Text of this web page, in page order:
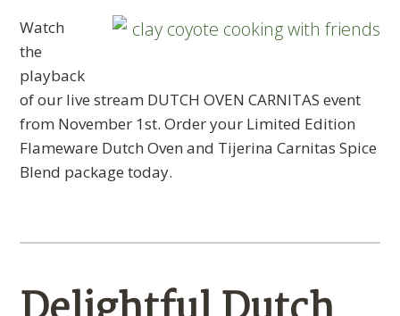
Watch
the
playback
of our live stream DUTCH OVEN CARNITAS event
from November 1st. Order your Limited Edition
Flameware Dutch Oven and Tijerina Carnitas Spice
Blend package today.